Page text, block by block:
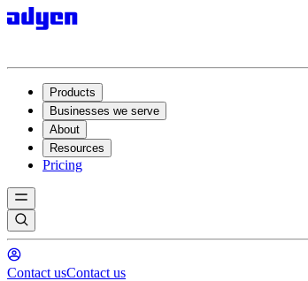
Products
Businesses we serve
About
Resources
Pricing
Contact usContact us